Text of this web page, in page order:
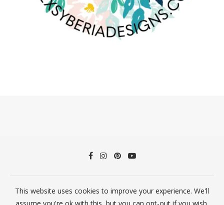
©2026 Alex Syberia Designs All Rights Reserved
This website uses cookies to improve your experience. We'll